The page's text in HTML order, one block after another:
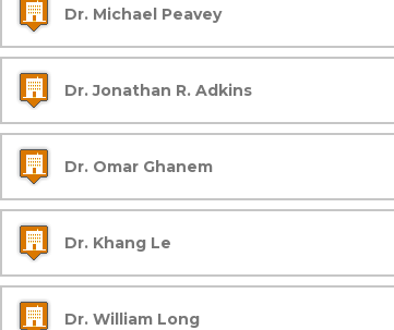
Dr. Michael Peavey
Dr. Jonathan R. Adkins
Dr. Omar Ghanem
Dr. Khang Le
Dr. William Long